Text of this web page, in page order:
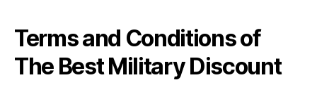
Terms and Conditions of
The Best Military Discount